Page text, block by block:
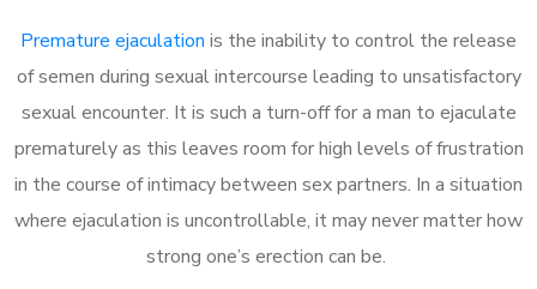
Premature ejaculation is the inability to control the release
of semen during sexual intercourse leading to unsatisfactory
sexual encounter. It is such a turn-off for a man to ejaculate
prematurely as this leaves room for high levels of frustration
in the course of intimacy between sex partners. In a situation
where ejaculation is uncontrollable, it may never matter how
strong one’s erection can be.